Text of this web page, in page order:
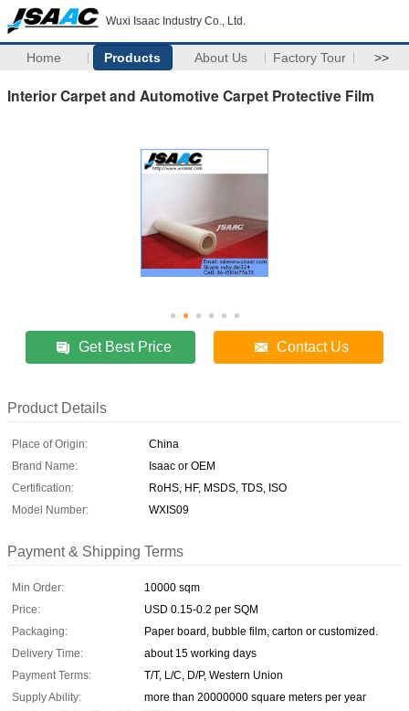
Wuxi Isaac Industry Co., Ltd.
Home Products About Us Factory Tour >>
Interior Carpet and Automotive Carpet Protective Film
Get Best Price Contact Us
Product Details
Place of Origin:
China
Brand Name:
Isaac or OEM
Certification:
RoHS, HF, MSDS, TDS, ISO
Model Number:
WXIS09
Payment & Shipping Terms
Min Order:
10000 sqm
Price:
USD 0.15-0.2 per SQM
Packaging:
Paper board, bubble film, carton or customized.
Delivery Time:
about 15 working days
Payment Terms:
T/T, L/C, D/P, Western Union
Supply Ability:
more than 20000000 square meters per year